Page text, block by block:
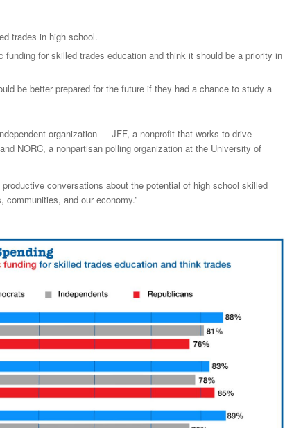
trades in high school.
funding for skilled trades education and think it should be a priority in
be better prepared for the future if they had a chance to study a
organization — JFF, a nonprofit that works to drive
NORC, a nonpartisan polling organization at the University of
conversations about the potential of high school skilled
and our economy.”